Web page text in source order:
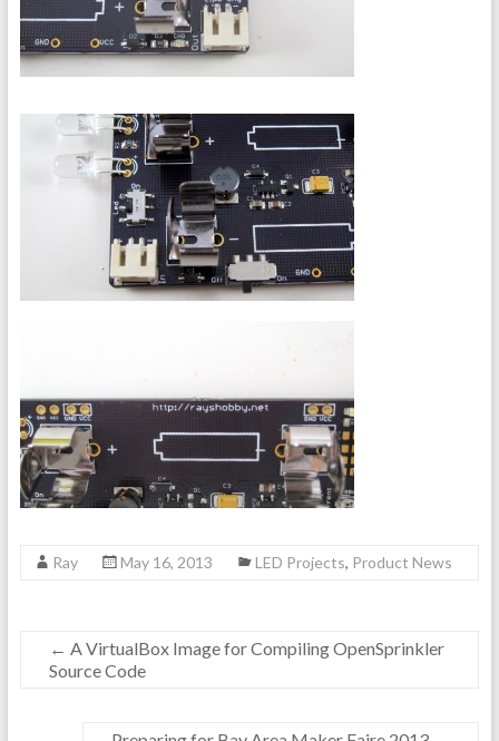
Ray May 16, 2013 LED Projects, Product News
← A VirtualBox Image for Compiling OpenSprinkler
Source Code